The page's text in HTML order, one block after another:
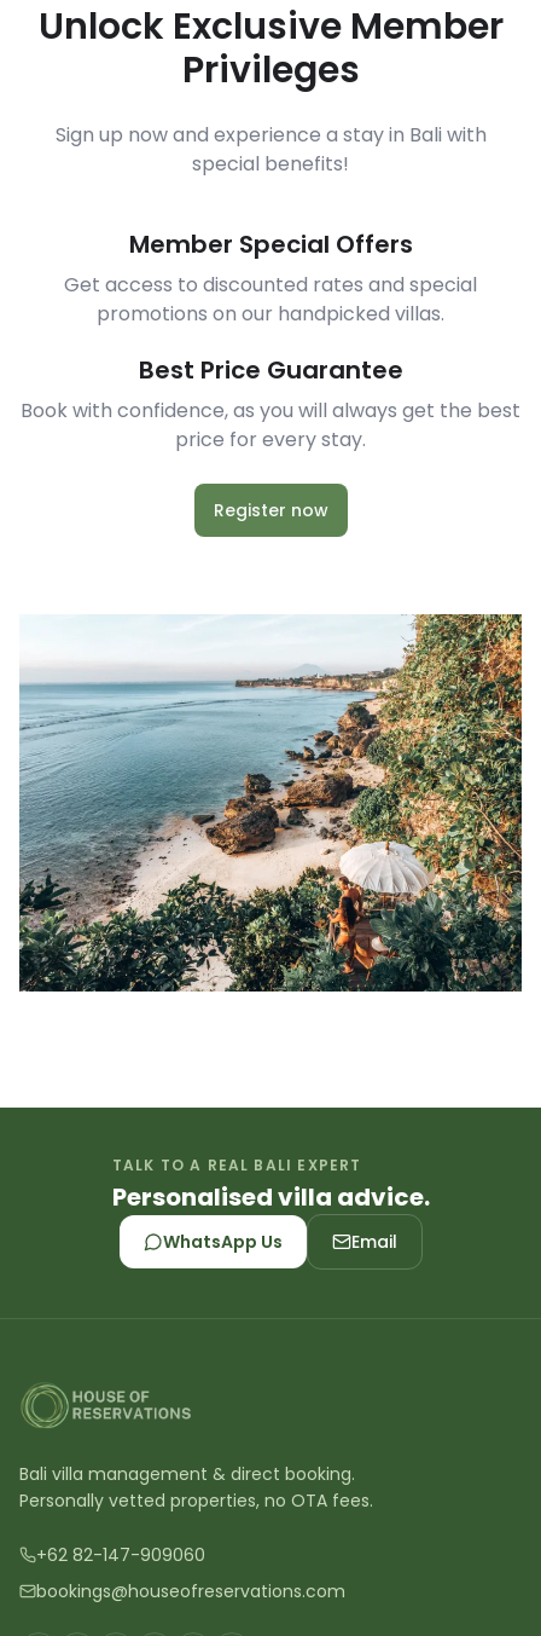
Unlock Exclusive Member
Privileges
Sign up now and experience a stay in Bali with
special benefits!
Member Special Offers
Get access to discounted rates and special
promotions on our handpicked villas.
Best Price Guarantee
Book with confidence, as you will always get the best
price for every stay.
Register now
TALK TO A REAL BALI EXPERT
Personalised villa advice.
WhatsApp Us Email
Bali villa management & direct booking.
Personally vetted properties, no OTA fees.
+62 82-147-909060
bookings@houseofreservations.com